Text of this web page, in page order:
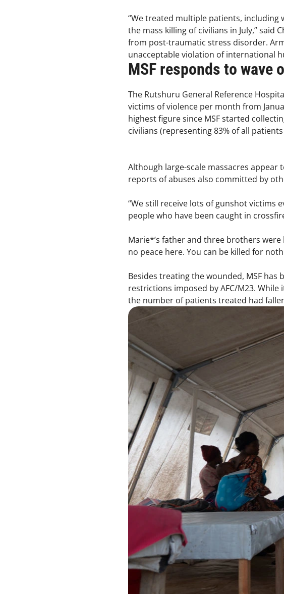
“We treated multiple patients,
the mass killing of civilians in July,” said
from post-traumatic stress disorder.
unacceptable violation of international
MSF responds to wave
The Rutshuru General Reference
victims of violence per month from
highest figure since MSF started
civilians (representing 83% of all
Although large-scale massacres
reports of abuses also committed by
“We still receive lots of gunshot victims
people who have been caught in
Marie*’s father and three brothers were
no peace here. You can be killed for
Besides treating the wounded, MSF
restrictions imposed by AFC/M23.
the number of patients treated had